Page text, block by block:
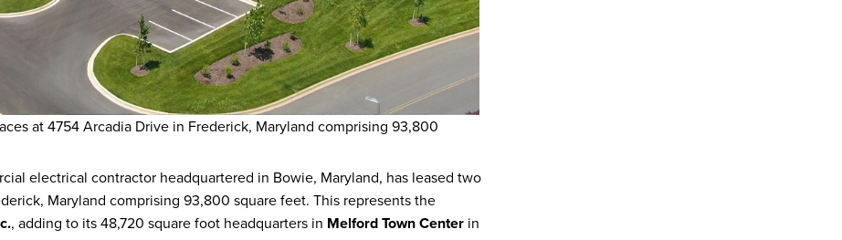
at 4754 Arcadia Drive in Frederick, Maryland comprising 93,800
electrical contractor headquartered in Bowie, Maryland, has leased two
Maryland comprising 93,800 square feet. This represents the
, adding to its 48,720 square foot headquarters in Melford Town Center in